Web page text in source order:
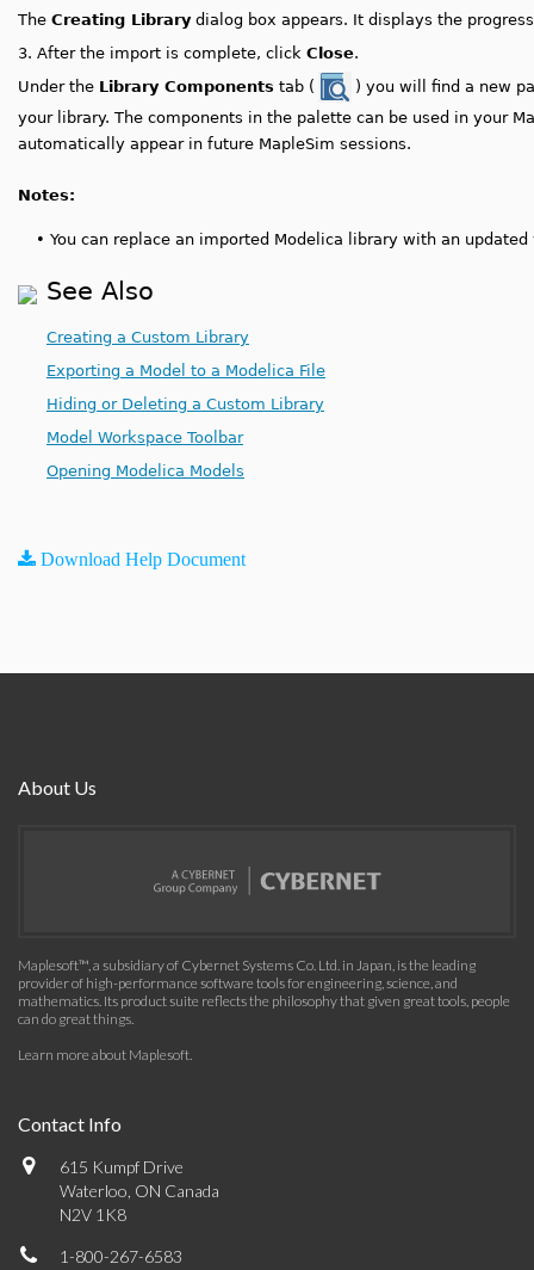
The Creating Library dialog box appears. It displays the
3. After the import is complete, click Close.
Under the Library Components tab (
) you will find a new
your library. The components in the palette can be used in your
automatically appear in future MapleSim sessions.
Notes:
• You can replace an imported Modelica library with an
See Also
Creating a Custom Library
Exporting a Model to a Modelica File
Hiding or Deleting a Custom Library
Model Workspace Toolbar
Opening Modelica Models
Download Help Document
About Us
Maplesoft™, a subsidiary of Cybernet Systems Co. Ltd. in Japan, is the leading
provider of high-performance software tools for engineering, science, and
mathematics. Its product suite reflects the philosophy that given great tools, people
can do great things.
Learn more about Maplesoft.
Contact Info
615 Kumpf Drive
Waterloo, ON Canada
N2V 1K8
1-800-267-6583